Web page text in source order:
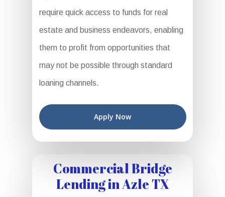
require quick access to funds for real
estate and business endeavors, enabling
them to profit from opportunities that
may not be possible through standard
loaning channels.
Apply Now
Commercial Bridge
Lending in Azle TX